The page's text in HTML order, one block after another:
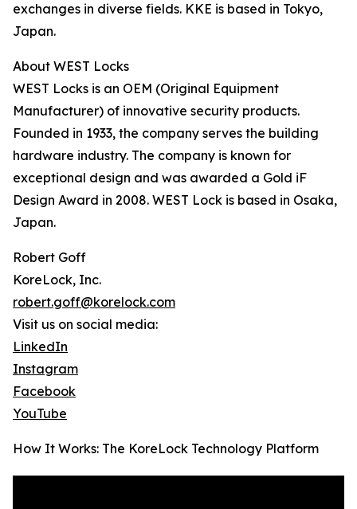
exchanges in diverse fields. KKE is based in Tokyo,
Japan.
About WEST Locks
WEST Locks is an OEM (Original Equipment
Manufacturer) of innovative security products.
Founded in 1933, the company serves the building
hardware industry. The company is known for
exceptional design and was awarded a Gold iF
Design Award in 2008. WEST Lock is based in Osaka,
Japan.
Robert Goff
KoreLock, Inc.
robert.goff@korelock.com
Visit us on social media:
LinkedIn
Instagram
Facebook
YouTube
How It Works: The KoreLock Technology Platform